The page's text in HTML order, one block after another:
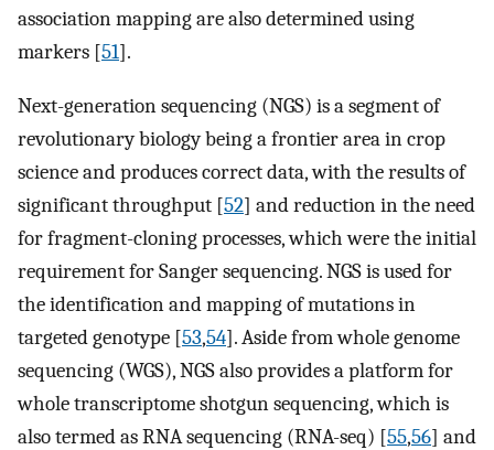
association mapping are also determined using
markers [51].
Next-generation sequencing (NGS) is a segment of
revolutionary biology being a frontier area in crop
science and produces correct data, with the results of
significant throughput [52] and reduction in the need
for fragment-cloning processes, which were the initial
requirement for Sanger sequencing. NGS is used for
the identification and mapping of mutations in
targeted genotype [53,54]. Aside from whole genome
sequencing (WGS), NGS also provides a platform for
whole transcriptome shotgun sequencing, which is
also termed as RNA sequencing (RNA-seq) [55,56] and